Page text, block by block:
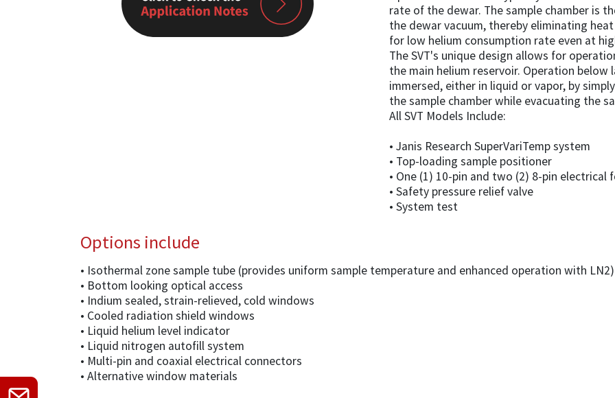
rate of the dewar. The sample chamber is
the dewar vacuum, thereby eliminating
for low helium consumption rate even at
The SVT's unique design allows for
the main helium reservoir. Operation
immersed, either in liquid or vapor, by
the sample chamber while evacuating the
All SVT Models Include:
• Janis Research SuperVariTemp system
• Top-loading sample positioner
• One (1) 10-pin and two (2) 8-pin electrical
• Safety pressure relief valve
• System test
Options include
• Isothermal zone sample tube (provides uniform sample temperature and enhanced operation with LN2)
• Bottom looking optical access
• Indium sealed, strain-relieved, cold windows
• Cooled radiation shield windows
• Liquid helium level indicator
• Liquid nitrogen autofill system
• Multi-pin and coaxial electrical connectors
• Alternative window materials